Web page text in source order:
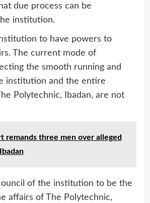
due process can be
institution.
to have powers to
The current mode of
the smooth running and
institution and the entire
Polytechnic, Ibadan, are not
remands three men over alleged
of the institution to be the
affairs of The Polytechnic,